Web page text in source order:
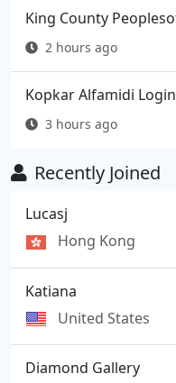
King County
2 hours ago
Kopkar Alfamidi Login
3 hours ago
Recently Joined
Lucasj
Hong Kong
Katiana
United States
Diamond Gallery